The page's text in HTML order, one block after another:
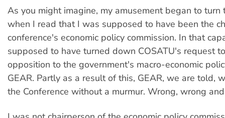
As you might imagine, my amusement began to turn
when I read that I was supposed to have been the
conference's economic policy commission. In that
supposed to have turned down COSATU's request
opposition to the government's macro-economic
GEAR. Partly as a result of this, GEAR, we are told,
the Conference without a murmur. Wrong, wrong